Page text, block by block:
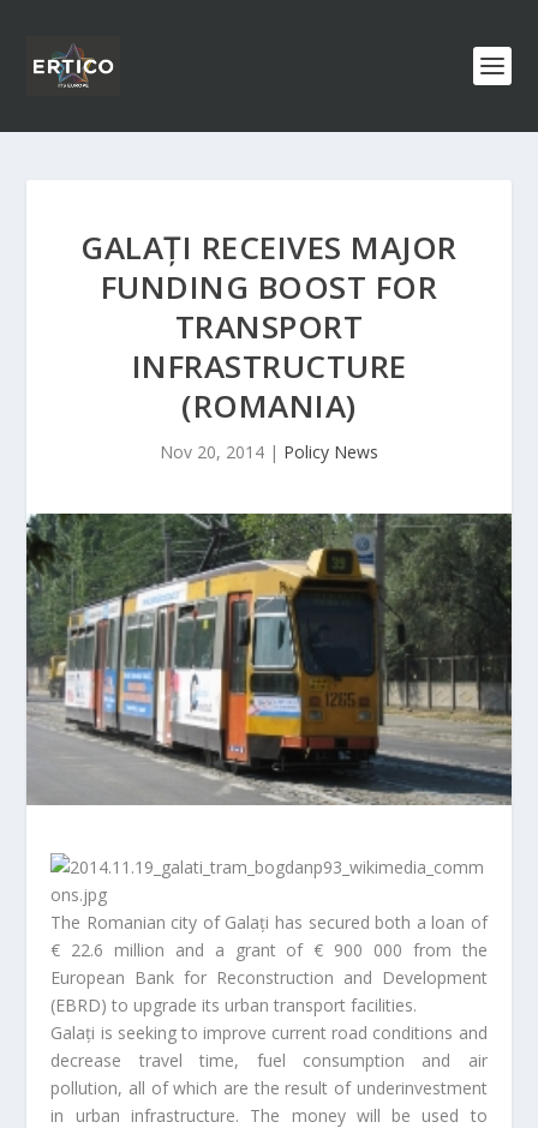
GALAȚI RECEIVES MAJOR
FUNDING BOOST FOR
TRANSPORT
INFRASTRUCTURE
(ROMANIA)
Nov 20, 2014 | Policy News
The Romanian city of Galați has secured both a loan of
€ 22.6 million and a grant of € 900 000 from the
European Bank for Reconstruction and Development
(EBRD) to upgrade its urban transport facilities.
Galați is seeking to improve current road conditions and
decrease travel time, fuel consumption and air
pollution, all of which are the result of underinvestment
in urban infrastructure. The money will be used to